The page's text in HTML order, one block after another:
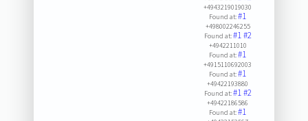
+4943219019030
Found at:#1
+498002246255
Found at:#1#2
+4942211010
Found at:#1
+4915110692003
Found at:#1
+49422193880
Found at:#1#2
+49422186586
Found at:#1